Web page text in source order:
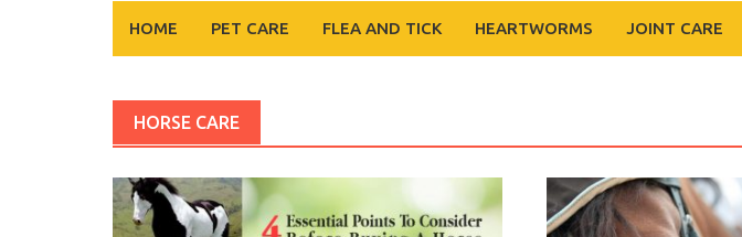
HOME PET CARE FLEA AND TICK HEARTWORMS JOINT CARE
HORSE CARE